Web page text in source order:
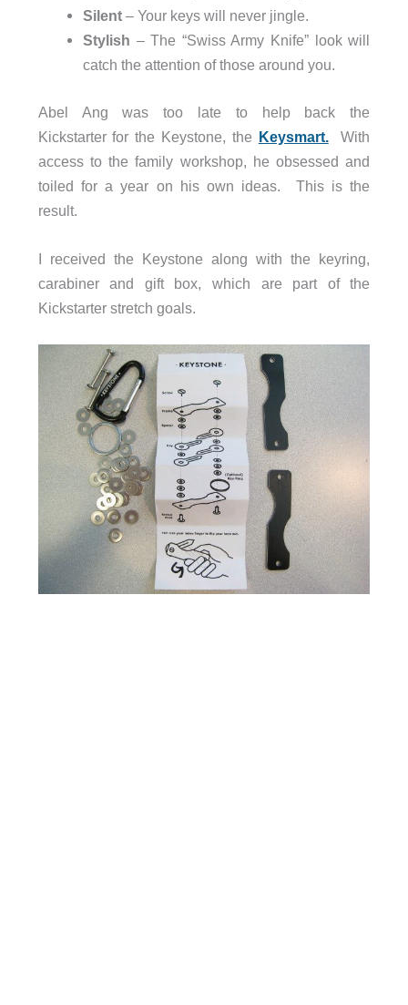
Silent – Your keys will never jingle.
Stylish – The “Swiss Army Knife” look will
catch the attention of those around you.
Abel Ang was too late to help back the
Kickstarter for the Keystone, the Keysmart.With
access to the family workshop, he obsessed and
toiled for a year on his own ideas. This is the
result.
I received the Keystone along with the keyring,
carabiner and gift box, which are part of the
Kickstarter stretch goals.